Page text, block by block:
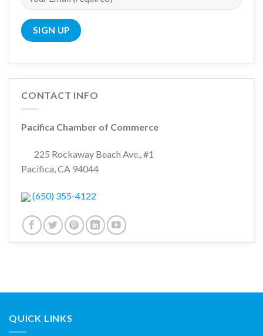
CONTACT INFO
Pacifica Chamber of Commerce
225 Rockaway Beach Ave., #1
Pacifica, CA 94044
(650) 355-4122
QUICK LINKS